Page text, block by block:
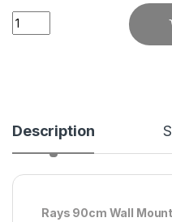
Quantity
Description
Rays 90cm Wall